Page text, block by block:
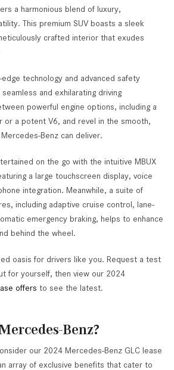
a harmonious blend of luxury,
This premium SUV boasts a sleek
crafted interior that exudes
technology and advanced safety
and exhilarating driving
powerful engine options, including a
or a potent V6, and revel in the smooth,
Benz can deliver.
on the go with the intuitive MBUX
a large touchscreen display, voice
integration. Meanwhile, a suite of
including adaptive cruise control, lane-
emergency braking, helps to enhance
behind the wheel.
oasis for drivers like you. Request a test
for yourself, then view our 2024
offers to see the latest.
Benz?
our 2024 Mercedes-Benz GLC lease
array of exclusive benefits that cater to